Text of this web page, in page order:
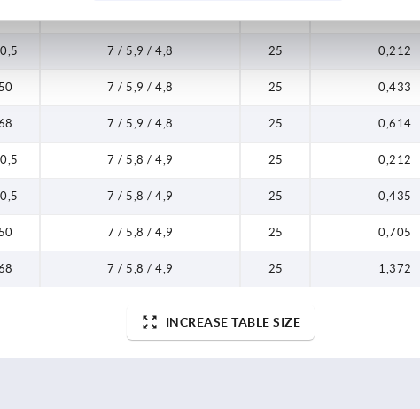
7 / 5,9 / 4,8 25 0,212
50 7 / 5,9 / 4,8 25 0,433
7 / 5,9 / 4,8 25 0,614
7 / 5,8 / 4,9 25 0,212
7 / 5,8 / 4,9 25 0,435
50 7 / 5,8 / 4,9 25 0,705
7 / 5,8 / 4,9 25 1,372
INCREASE TABLE SIZE